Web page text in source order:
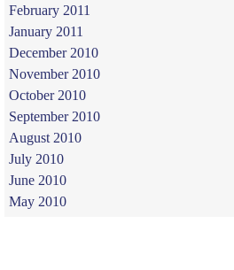
February 2011
January 2011
December 2010
November 2010
October 2010
September 2010
August 2010
July 2010
June 2010
May 2010